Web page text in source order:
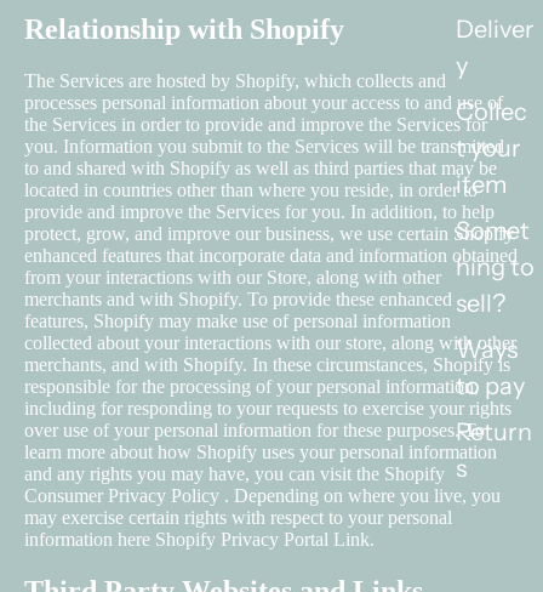
Deliver
y
Collec
t your
item
Somet
hing to
sell?
Ways
to pay
Return
s
Relationship with Shopify
The Services are hosted by Shopify, which collects and
processes personal information about your access to and use of
the Services in order to provide and improve the Services for
you. Information you submit to the Services will be transmitted
to and shared with Shopify as well as third parties that may be
located in countries other than where you reside, in order to
provide and improve the Services for you. In addition, to help
protect, grow, and improve our business, we use certain Shopify
enhanced features that incorporate data and information obtained
from your interactions with our Store, along with other
merchants and with Shopify. To provide these enhanced
features, Shopify may make use of personal information
collected about your interactions with our store, along with other
merchants, and with Shopify. In these circumstances, Shopify is
responsible for the processing of your personal information,
including for responding to your requests to exercise your rights
over use of your personal information for these purposes. To
learn more about how Shopify uses your personal information
and any rights you may have, you can visit the Shopify
Consumer Privacy Policy . Depending on where you live, you
may exercise certain rights with respect to your personal
information here Shopify Privacy Portal Link.